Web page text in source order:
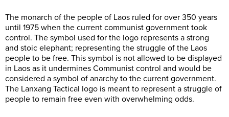
The monarch of the people of Laos ruled for over 350 years
until 1975 when the current communist government took
control. The symbol used for the logo represents a strong
and stoic elephant; representing the struggle of the Laos
people to be free. This symbol is not allowed to be displayed
in Laos as it undermines Communist control and would be
considered a symbol of anarchy to the current government.
The Lanxang Tactical logo is meant to represent a struggle of
people to remain free even with overwhelming odds.